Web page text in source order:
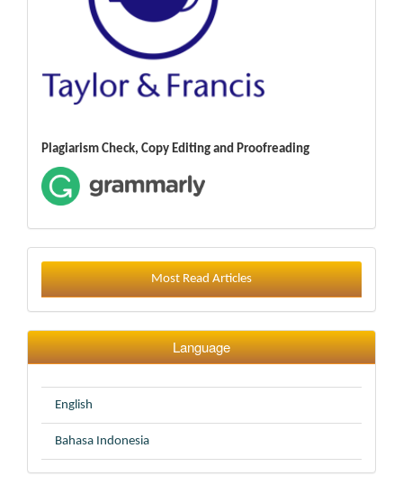
Plagiarism Check, Copy Editing and Proofreading
Most Read Articles
Language
English
Bahasa Indonesia